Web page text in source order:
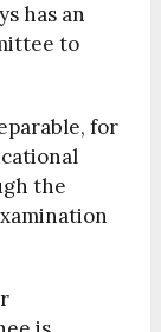
has an
to
for
the